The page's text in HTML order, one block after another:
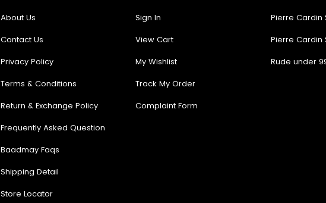
About Us
Contact Us
Privacy Policy
Terms & Conditions
Return & Exchange Policy
Frequently Asked Question
Baadmay Faqs
Shipping Detail
Store Locator
Sign In
View Cart
My Wishlist
Track My Order
Complaint Form
Pierre Cardin
Pierre Cardin
Rude under